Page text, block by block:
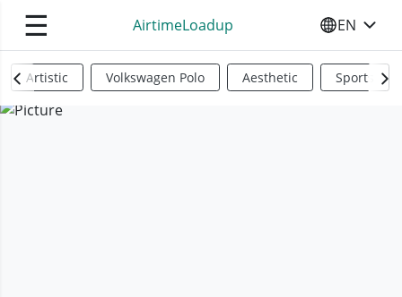
☰ AirtimeLoadup SELECT
EN
Artistic Volkswagen Polo Aesthetic Sports